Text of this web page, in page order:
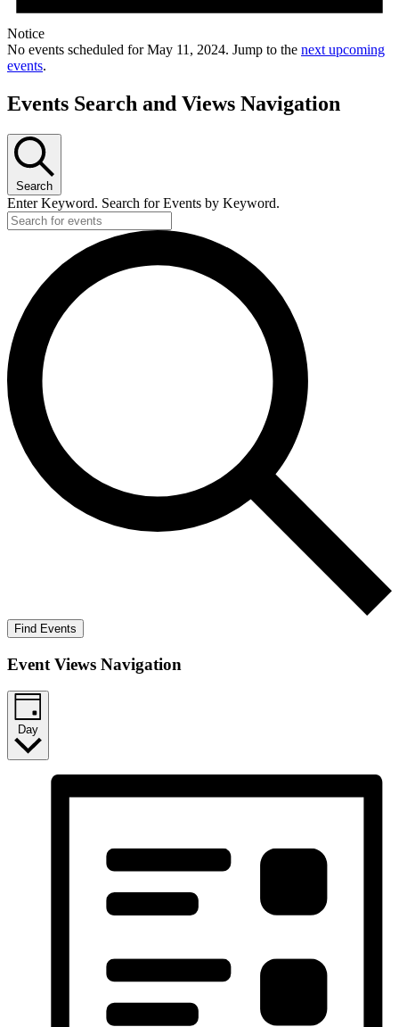
Notice
No events scheduled for May 11, 2024. Jump to the next upcoming
events.
Events Search and Views Navigation
Search
Enter Keyword. Search for Events by Keyword.
Find Events
Event Views Navigation
Day